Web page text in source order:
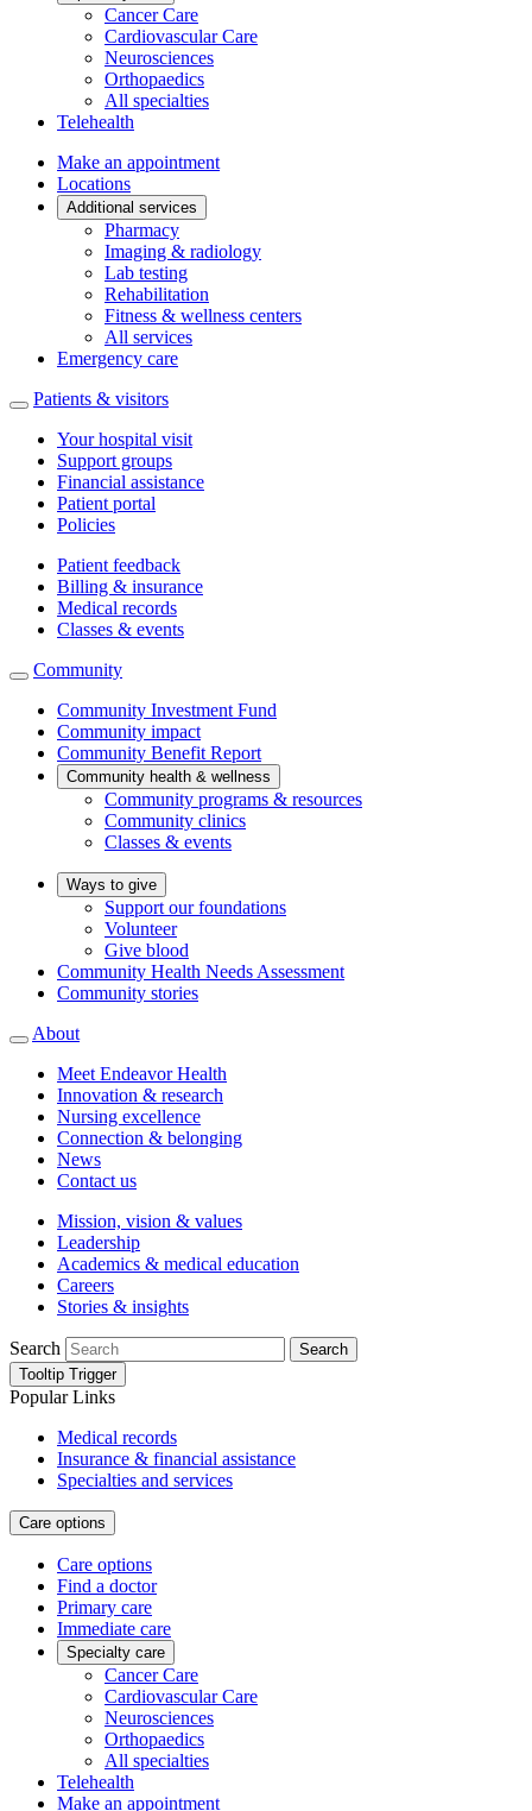
Cancer Care
Cardiovascular Care
Neurosciences
Orthopaedics
All specialties
Telehealth
Make an appointment
Locations
Additional services
Pharmacy
Imaging & radiology
Lab testing
Rehabilitation
Fitness & wellness centers
All services
Emergency care
Patients & visitors
Your hospital visit
Support groups
Financial assistance
Patient portal
Policies
Patient feedback
Billing & insurance
Medical records
Classes & events
Community
Community Investment Fund
Community impact
Community Benefit Report
Community health & wellness
Community programs & resources
Community clinics
Classes & events
Ways to give
Support our foundations
Volunteer
Give blood
Community Health Needs Assessment
Community stories
About
Meet Endeavor Health
Innovation & research
Nursing excellence
Connection & belonging
News
Contact us
Mission, vision & values
Leadership
Academics & medical education
Careers
Stories & insights
Search
Search
Tooltip Trigger
Popular Links
Medical records
Insurance & financial assistance
Specialties and services
Care options
Care options
Find a doctor
Primary care
Immediate care
Specialty care
Cancer Care
Cardiovascular Care
Neurosciences
Orthopaedics
All specialties
Telehealth
Make an appointment